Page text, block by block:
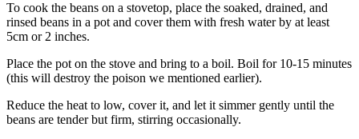
To cook the beans on a stovetop, place the soaked, drained, and
rinsed beans in a pot and cover them with fresh water by at least
5cm or 2 inches.
Place the pot on the stove and bring to a boil. Boil for 10-15 minutes
(this will destroy the poison we mentioned earlier).
Reduce the heat to low, cover it, and let it simmer gently until the
beans are tender but firm, stirring occasionally.